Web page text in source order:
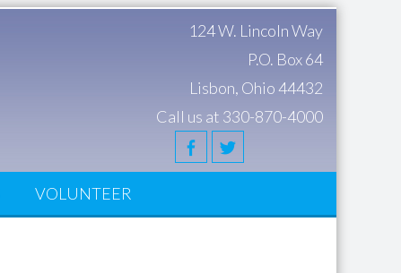
124 W. Lincoln Way
P.O. Box 64
Lisbon, Ohio 44432
Call us at 330-870-4000
VOLUNTEER